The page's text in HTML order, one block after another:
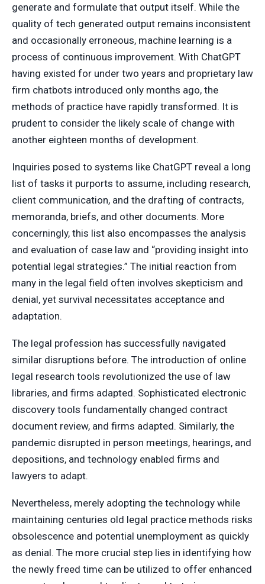
generate and formulate that output itself. While the
quality of tech generated output remains inconsistent
and occasionally erroneous, machine learning is a
process of continuous improvement. With ChatGPT
having existed for under two years and proprietary law
firm chatbots introduced only months ago, the
methods of practice have rapidly transformed. It is
prudent to consider the likely scale of change with
another eighteen months of development.
Inquiries posed to systems like ChatGPT reveal a long
list of tasks it purports to assume, including research,
client communication, and the drafting of contracts,
memoranda, briefs, and other documents. More
concerningly, this list also encompasses the analysis
and evaluation of case law and “providing insight into
potential legal strategies.” The initial reaction from
many in the legal field often involves skepticism and
denial, yet survival necessitates acceptance and
adaptation.
The legal profession has successfully navigated
similar disruptions before. The introduction of online
legal research tools revolutionized the use of law
libraries, and firms adapted. Sophisticated electronic
discovery tools fundamentally changed contract
document review, and firms adapted. Similarly, the
pandemic disrupted in person meetings, hearings, and
depositions, and technology enabled firms and
lawyers to adapt.
Nevertheless, merely adopting the technology while
maintaining centuries old legal practice methods risks
obsolescence and potential unemployment as quickly
as denial. The more crucial step lies in identifying how
the newly freed time can be utilized to offer enhanced